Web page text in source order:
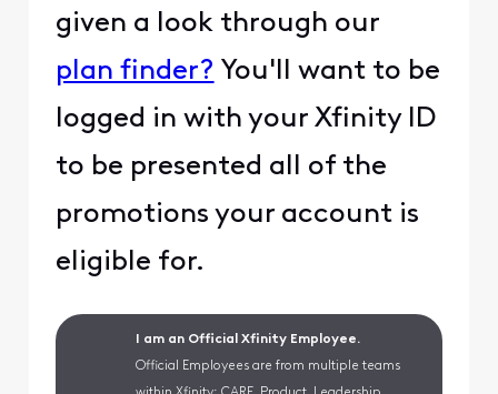
given a look through our
plan finder? You'll want to be
logged in with your Xfinity ID
to be presented all of the
promotions your account is
eligible for.
I am an Official Xfinity Employee.
Official Employees are from multiple teams